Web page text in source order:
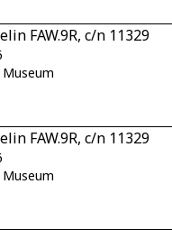
FAW.9R, c/n 11329
FAW.9R, c/n 11329